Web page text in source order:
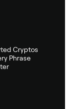
Cryptos
Phrase